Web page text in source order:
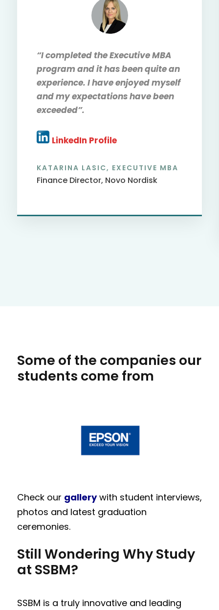
“I completed the Executive MBA
program and it has been quite an
experience. I have enjoyed myself
and my expectations have been
exceeded”.
LinkedIn Profile
ALEX E. ASAMPONG, EXECUTIVE
DBA
Some of the companies our
students come from
Check our gallery with student interviews,
photos and latest graduation
ceremonies.
Still Wondering Why Study
at SSBM?
SSBM is a truly innovative and leading